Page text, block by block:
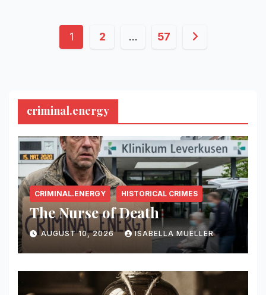
Posts
1 2 … 57
criminal.energy
CRIMINAL.ENERGY HISTORICAL CRIMES
The Nurse of Death
AUGUST 10, 2026 ISABELLA MUELLER